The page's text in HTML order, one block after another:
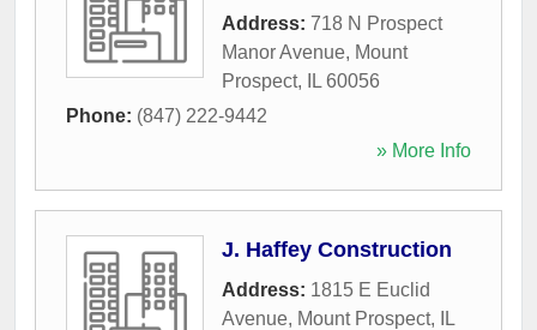
Address: 718 N Prospect
Manor Avenue, Mount
Prospect, IL 60056
Phone: (847) 222-9442
» More Info
J. Haffey Construction
Address: 1815 E Euclid
Avenue, Mount Prospect,
IL